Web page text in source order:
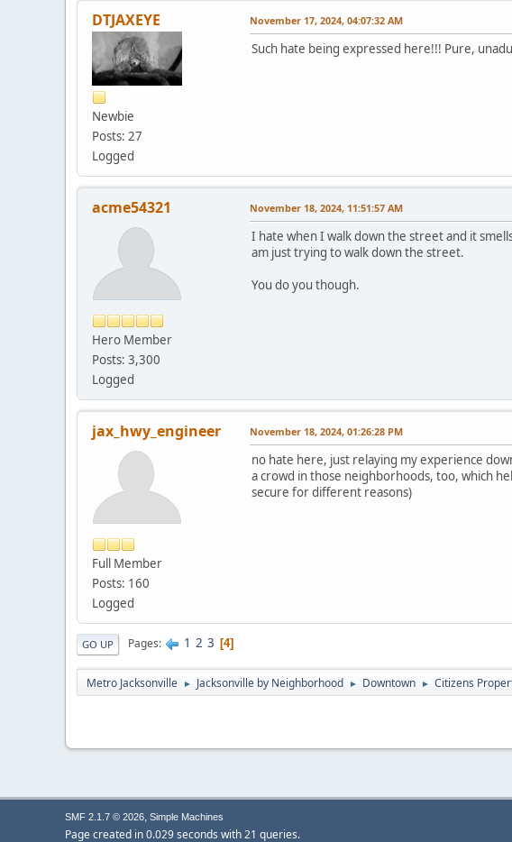
DTJAXEYE
Newbie
Posts: 27
Logged
November 17, 2024, 04:07:32 AM
Such hate being expressed here!!! Pure,
acme54321
Hero Member
Posts: 3,300
Logged
November 18, 2024, 11:51:57 AM
I hate when I walk down the street and it
am just trying to walk down the street.
You do you though.
jax_hwy_engineer
Full Member
Posts: 160
Logged
November 18, 2024, 01:26:28 PM
no hate here, just relaying my experience
a crowd in those neighborhoods, too, which
secure for different reasons)
GO UP Pages 1 2 3 4
Metro Jacksonville ► Jacksonville by Neighborhood ► Downtown ► Citizens
SMF 2.1.7 © 2026, Simple Machines
Page created in 0.029 seconds with 21 queries.